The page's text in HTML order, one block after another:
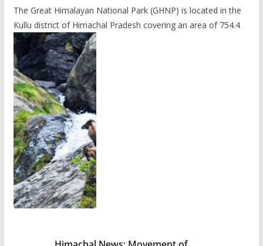
The Great Himalayan National Park (GHNP) is located in the
Kullu district of Himachal Pradesh covering an area of 754.4